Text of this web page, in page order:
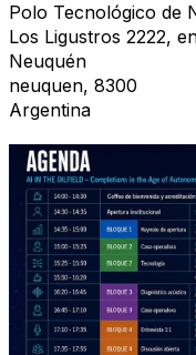
Polo Tecnológico de
Los Ligustros 2222,
Neuquén
neuquen, 8300
Argentina